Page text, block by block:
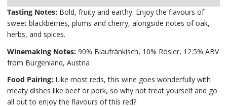
Tasting Notes: Bold, fruity and earthy. Enjoy the flavours of
sweet blackberries, plums and cherry, alongside notes of oak,
herbs, and spices.
Winemaking Notes: 90% Blaufränkisch, 10% Rösler, 12.5% ABV
from Burgenland, Austria
Food Pairing: Like most reds, this wine goes wonderfully with
meaty dishes like beef or pork, so why not treat yourself and go
all out to enjoy the flavours of this red?